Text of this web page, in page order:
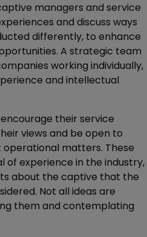
managers and service
and discuss ways
differently, to enhance
A strategic team
working individually,
and intellectual
their service
views and be open to
matters. These
of experience in the industry,
about the captive that the
Not all ideas are
them and contemplating